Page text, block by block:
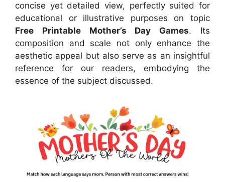
concise yet detailed view, perfectly suited for
educational or illustrative purposes on topic
Free Printable Mother’s Day Games. Its
composition and scale not only enhance the
aesthetic appeal but also serve as an insightful
reference for our readers, embodying the
essence of the subject discussed.